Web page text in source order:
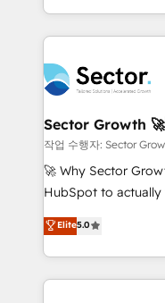
Dominicana — con
retail, salud, banca,
estruturar
dados e
operacional de
tecnologia e dados
Também somos
e de mais de 150
contratar e pagar a
fiscal no Brasil e
Oferecemos ainda
HubSpot que
Sector Growth
작업 수행자: Sector
🚀 Why Sector
HubSpot to actually
HubSpot Experts:
automation, and
Technical Execution:
Integrations;
Elite5.0